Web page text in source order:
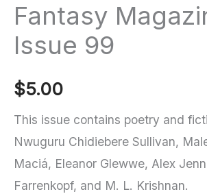
Fantasy
Issue 99
$5.00
This issue contains poetry and
Nwuguru Chidiebere Sullivan,
Maciá, Eleanor Glewwe, Alex
Farrenkopf, and M. L. Krishnan.